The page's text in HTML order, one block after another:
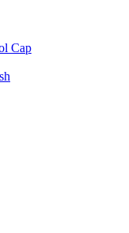
Cap